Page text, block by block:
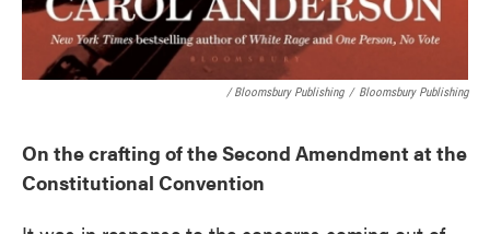
/ Bloomsbury Publishing / Bloomsbury Publishing
On the crafting of the Second Amendment at the
Constitutional Convention